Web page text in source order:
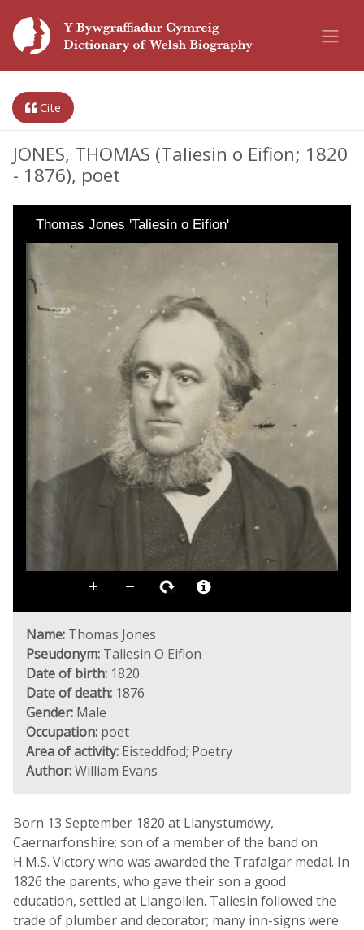
Cite
JONES, THOMAS (Taliesin o Eifion; 1820
- 1876), poet
Thomas Jones 'Taliesin o Eifion'
Name: Thomas Jones
Pseudonym: Taliesin O Eifion
Date of birth: 1820
Date of death: 1876
Gender: Male
Occupation: poet
Area of activity: Eisteddfod; Poetry
Author:William Evans
Born 13 September 1820 at Llanystumdwy,
Caernarfonshire; son of a member of the band on
H.M.S. Victory who was awarded the Trafalgar medal. In
1826 the parents, who gave their son a good
education, settled at Llangollen. Taliesin followed the
trade of plumber and decorator; many inn-signs were